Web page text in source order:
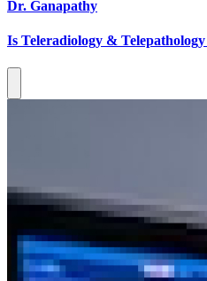
Dr. Ganapathy
Is Teleradiology &